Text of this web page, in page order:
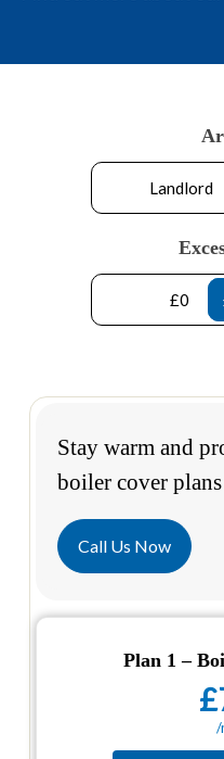
Landlord
£0
Stay warm and
boiler cover plans
Call Us Now
Plan 1 –
/